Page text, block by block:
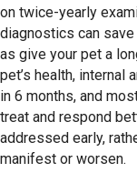
on twice-yearly
diagnostics can
as give your pet a
pet’s health, internal
in 6 months, and
treat and respond
addressed early,
manifest or worsen.